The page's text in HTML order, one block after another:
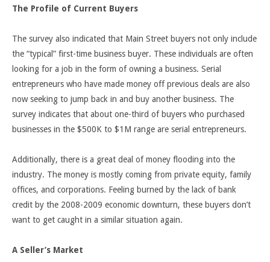
The Profile of Current Buyers
The survey also indicated that Main Street buyers not only include
the “typical” first-time business buyer. These individuals are often
looking for a job in the form of owning a business. Serial
entrepreneurs who have made money off previous deals are also
now seeking to jump back in and buy another business. The
survey indicates that about one-third of buyers who purchased
businesses in the $500K to $1M range are serial entrepreneurs.
Additionally, there is a great deal of money flooding into the
industry. The money is mostly coming from private equity, family
offices, and corporations. Feeling burned by the lack of bank
credit by the 2008-2009 economic downturn, these buyers don’t
want to get caught in a similar situation again.
A Seller’s Market